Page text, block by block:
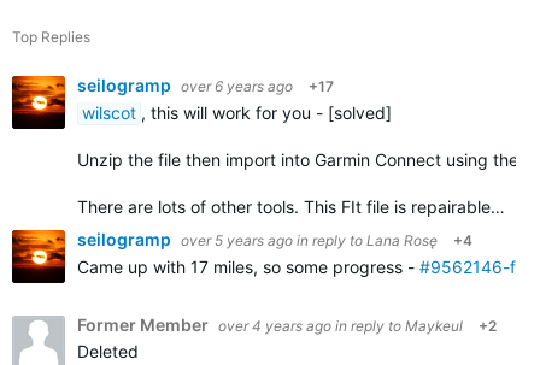
Top Replies
seilogramp over 6 years ago +17
wilscot , this will work for you - [solved]
Unzip the file then import into Garmin Connect using the
There are lots of other tools. This FIt file is repairable…
seilogramp over 5 years ago in reply to Lana Rosę +4
Came up with 17 miles, so some progress - #9562146-
Former Member over 4 years ago in reply to Maykeul +2
Deleted